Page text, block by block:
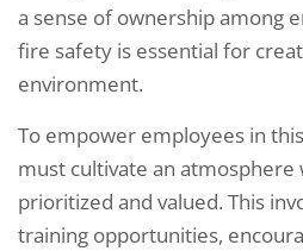
a sense of ownership among
fire safety is essential for
environment.
To empower employees in
must cultivate an atmosphere
prioritized and valued. This
training opportunities,